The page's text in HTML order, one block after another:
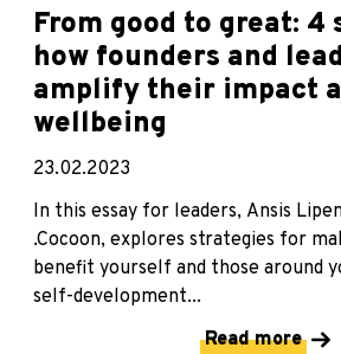
From good to great: 4
how founders and
amplify their impact
wellbeing
23.02.2023
In this essay for leaders, Ansis
.Cocoon, explores strategies for
benefit yourself and those around
self-development...
Read more